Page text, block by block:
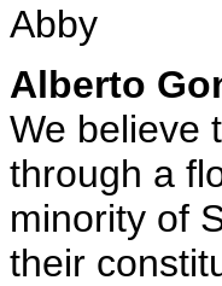
Abby
Alberto
We believe
through a
minority of
their